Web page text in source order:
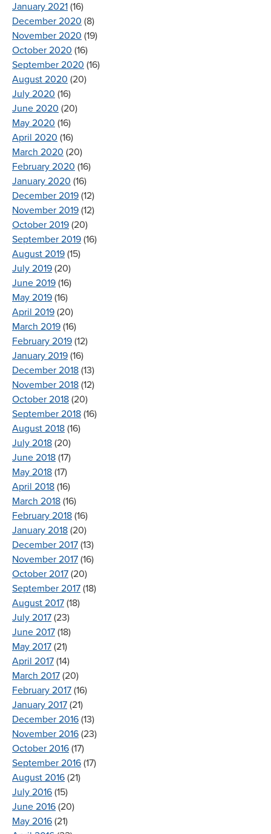
January 2021 (16)
December 2020 (8)
November 2020 (19)
October 2020 (16)
September 2020 (16)
August 2020 (20)
July 2020 (16)
June 2020 (20)
May 2020 (16)
April 2020 (16)
March 2020 (20)
February 2020 (16)
January 2020 (16)
December 2019 (12)
November 2019 (12)
October 2019 (20)
September 2019 (16)
August 2019 (15)
July 2019 (20)
June 2019 (16)
May 2019 (16)
April 2019 (20)
March 2019 (16)
February 2019 (12)
January 2019 (16)
December 2018 (13)
November 2018 (12)
October 2018 (20)
September 2018 (16)
August 2018 (16)
July 2018 (20)
June 2018 (17)
May 2018 (17)
April 2018 (16)
March 2018 (16)
February 2018 (16)
January 2018 (20)
December 2017 (13)
November 2017 (16)
October 2017 (20)
September 2017 (18)
August 2017 (18)
July 2017 (23)
June 2017 (18)
May 2017 (21)
April 2017 (14)
March 2017 (20)
February 2017 (16)
January 2017 (21)
December 2016 (13)
November 2016 (23)
October 2016 (17)
September 2016 (17)
August 2016 (21)
July 2016 (15)
June 2016 (20)
May 2016 (21)